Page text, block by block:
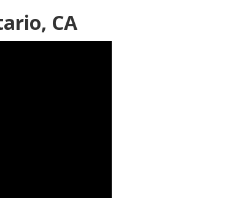
CA